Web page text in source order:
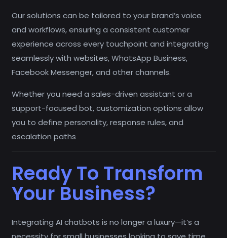
Our solutions can be tailored to your brand’s voice
and workflows, ensuring a consistent customer
experience across every touchpoint and integrating
seamlessly with websites, WhatsApp Business,
Facebook Messenger, and other channels.
Whether you need a sales-driven assistant or a
support-focused bot, customization options allow
you to define personality, response rules, and
escalation paths
Ready To Transform
Your Business?
Integrating AI chatbots is no longer a luxury—it’s a